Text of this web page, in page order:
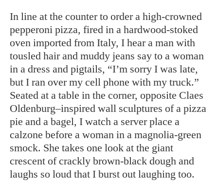
In line at the counter to order a high-crowned
pepperoni pizza, fired in a hardwood-stoked
oven imported from Italy, I hear a man with
tousled hair and muddy jeans say to a woman
in a dress and pigtails, “I’m sorry I was late,
but I ran over my cell phone with my truck.”
Seated at a table in the corner, opposite Claes
Oldenburg–inspired wall sculptures of a pizza
pie and a bagel, I watch a server place a
calzone before a woman in a magnolia-green
smock. She takes one look at the giant
crescent of crackly brown-black dough and
laughs so loud that I burst out laughing too.